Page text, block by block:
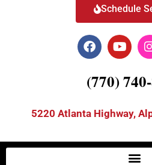
Schedule
(770)
5220 Atlanta Highway,